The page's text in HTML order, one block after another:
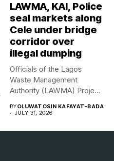
LAWMA, KAI, Police
seal markets along
Cele under bridge
corridor over
illegal dumping
Officials of the Lagos
Waste Management
Authority (LAWMA) Project
BYOLUWATOSIN KAFAYAT-BADA
JULY 31, 2026